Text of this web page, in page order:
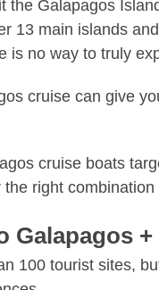
the Galapagos
13 main islands
is no way to truly
cruise can give
cruise boats
the right
Galapagos +
100 tourist sites,